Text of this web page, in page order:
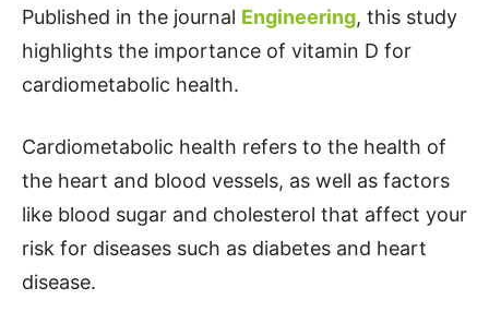
Published in the journal Engineering, this study
highlights the importance of vitamin D for
cardiometabolic health.
Cardiometabolic health refers to the health of
the heart and blood vessels, as well as factors
like blood sugar and cholesterol that affect your
risk for diseases such as diabetes and heart
disease.